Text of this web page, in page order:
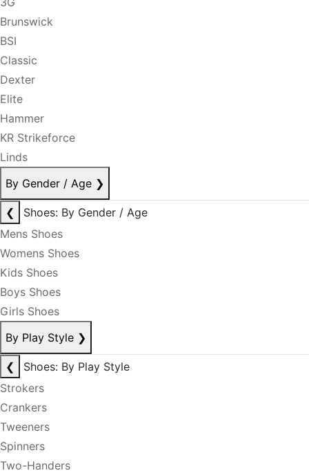
Brunswick
BSI
Classic
Dexter
Elite
Hammer
KR Strikeforce
Linds
By Gender / Age ❯
❮
Shoes: By Gender / Age
Mens Shoes
Womens Shoes
Kids Shoes
Boys Shoes
Girls Shoes
By Play Style ❯
❮
Shoes: By Play Style
Strokers
Crankers
Tweeners
Spinners
Two-Handers